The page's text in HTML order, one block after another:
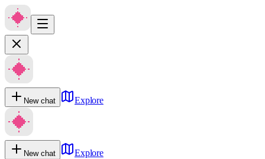
New chat Explore
New chat
Explore